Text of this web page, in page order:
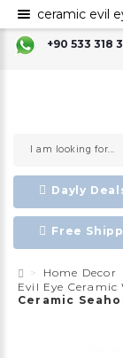
+90 533 318
Dayly
Free
Home Decor
Evil Eye
Ceramic